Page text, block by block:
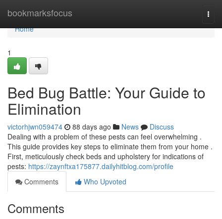
bookmarksfocus
Home
Home
1
Bed Bug Battle: Your Guide to
Elimination
victorhjwn059474 88 days ago News
Discuss
Dealing with a problem of these pests can feel overwhelming .
This guide provides key steps to eliminate them from your home .
First, meticulously check beds and upholstery for indications of
pests: https://zaynftxa175877.dailyhitblog.com/profile
Comments
Who Upvoted
Comments